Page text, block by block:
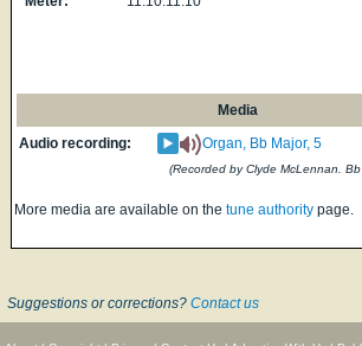
Media
Audio recording:
Organ, Bb Major, 5
(Recorded by Clyde McLennan.
More media are available on the tune authority page.
Suggestions or corrections? Contact us